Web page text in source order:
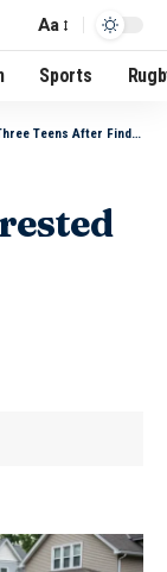
Aa
Sports
Finding Multiple Weapons